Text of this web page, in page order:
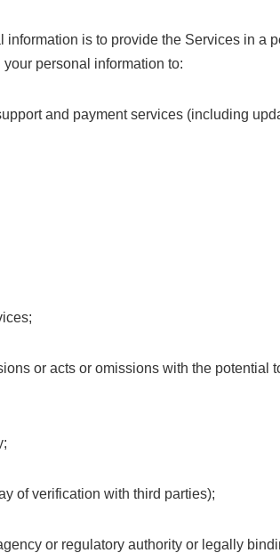
is to provide the Services in a
personal information to:
and payment services (including
or acts or omissions with the potential
of verification with third parties);
or regulatory authority or legally